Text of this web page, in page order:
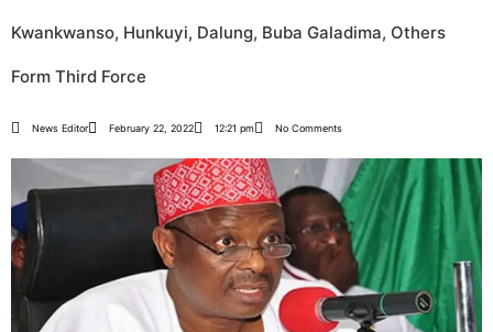
Kwankwanso, Hunkuyi, Dalung, Buba Galadima, Others
Form Third Force
News Editor February 22, 2022 12:21 pm No Comments